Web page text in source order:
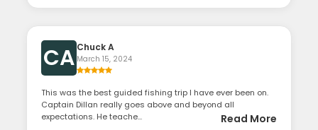
CA Chuck A
March 15, 2024
This was the best guided fishing trip I have ever been on.
Captain Dillan really goes above and beyond all
expectations. He teache...
Read More